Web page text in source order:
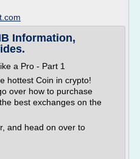
Information,
a Pro - Part 1
hottest Coin in crypto!
over how to purchase
best exchanges on the
and head on over to